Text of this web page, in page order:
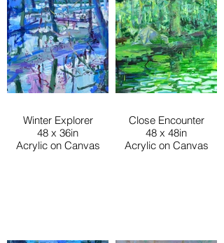
Winter Explorer
48 x 36in
Acrylic on Canvas
Close Encounter
48 x 48in
Acrylic on Canvas